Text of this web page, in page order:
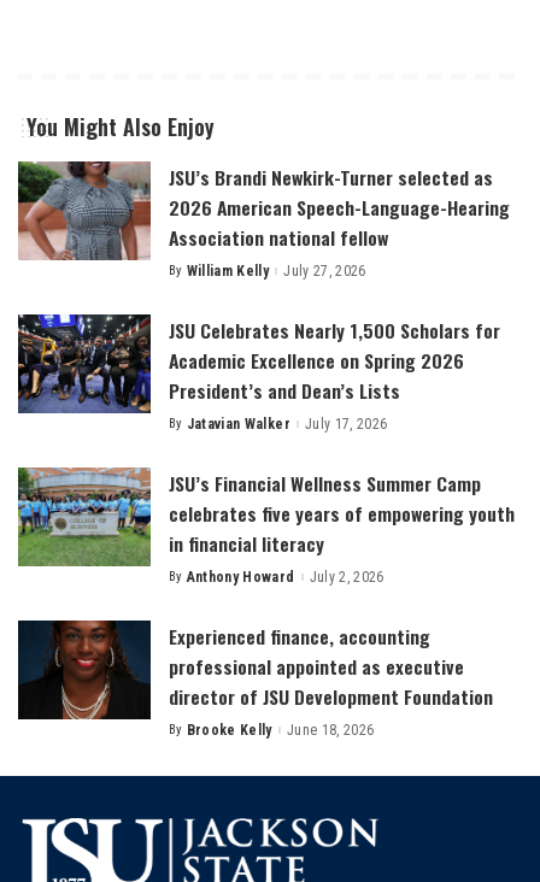
You Might Also Enjoy
JSU’s Brandi Newkirk-Turner selected as
2026 American Speech-Language-Hearing
Association national fellow
Posted
By William Kelly July 27, 2026
JSU Celebrates Nearly 1,500 Scholars for
Academic Excellence on Spring 2026
President’s and Dean’s Lists
Posted
By Jatavian Walker July 17, 2026
JSU’s Financial Wellness Summer Camp
celebrates five years of empowering youth
in financial literacy
Posted
By Anthony Howard July 2, 2026
Experienced finance, accounting
professional appointed as executive
director of JSU Development Foundation
Posted
By Brooke Kelly June 18, 2026